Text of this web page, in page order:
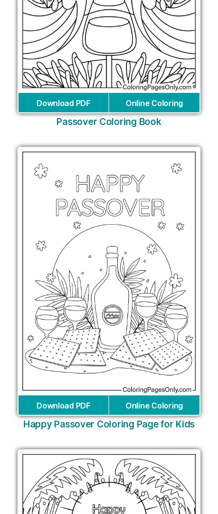
Download PDF Online Coloring
Passover Coloring Book
Download PDF Online Coloring
Happy Passover Coloring Page for Kids